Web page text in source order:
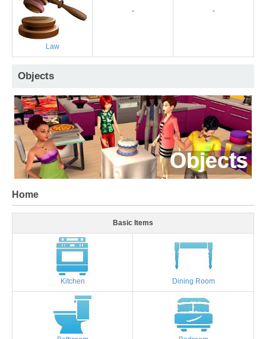
Law
- -
Objects
Home
Basic Items
Kitchen Dining Room